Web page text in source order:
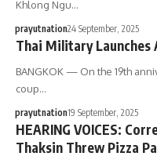
Khlong Ngu…
prayutnation24 September, 2025
Thai Military Launches
BANGKOK — On the 19th
coup…
prayutnation19 September, 2025
HEARING VOICES:
Thaksin Threw Pizza